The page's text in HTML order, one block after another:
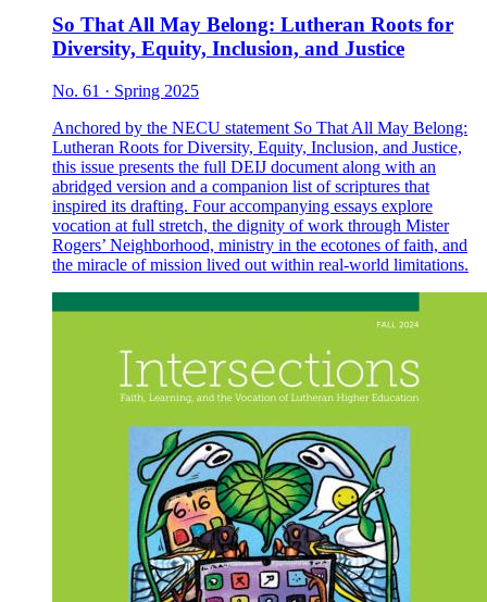
So That All May Belong: Lutheran Roots for
Diversity, Equity, Inclusion, and Justice
No. 61 · Spring 2025
Anchored by the NECU statement So That All May Belong:
Lutheran Roots for Diversity, Equity, Inclusion, and Justice,
this issue presents the full DEIJ document along with an
abridged version and a companion list of scriptures that
inspired its drafting. Four accompanying essays explore
vocation at full stretch, the dignity of work through Mister
Rogers’ Neighborhood, ministry in the ecotones of faith, and
the miracle of mission lived out within real-world limitations.